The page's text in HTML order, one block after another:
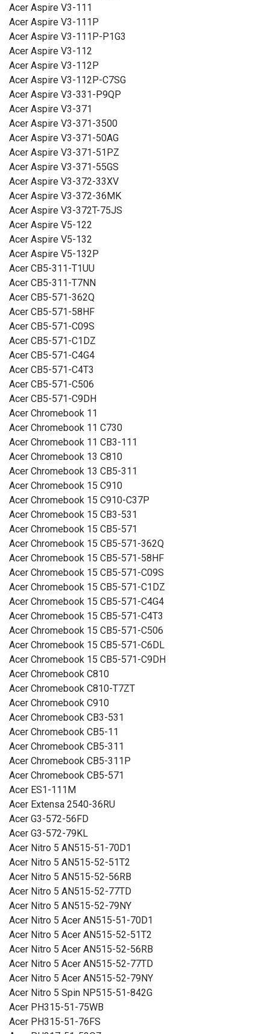
Acer Aspire V3-111
Acer Aspire V3-111P
Acer Aspire V3-111P-P1G3
Acer Aspire V3-112
Acer Aspire V3-112P
Acer Aspire V3-112P-C7SG
Acer Aspire V3-331-P9QP
Acer Aspire V3-371
Acer Aspire V3-371-3500
Acer Aspire V3-371-50AG
Acer Aspire V3-371-51PZ
Acer Aspire V3-371-55GS
Acer Aspire V3-372-33XV
Acer Aspire V3-372-36MK
Acer Aspire V3-372T-75JS
Acer Aspire V5-122
Acer Aspire V5-132
Acer Aspire V5-132P
Acer CB5-311-T1UU
Acer CB5-311-T7NN
Acer CB5-571-362Q
Acer CB5-571-58HF
Acer CB5-571-C09S
Acer CB5-571-C1DZ
Acer CB5-571-C4G4
Acer CB5-571-C4T3
Acer CB5-571-C506
Acer CB5-571-C9DH
Acer Chromebook 11
Acer Chromebook 11 C730
Acer Chromebook 11 CB3-111
Acer Chromebook 13 C810
Acer Chromebook 13 CB5-311
Acer Chromebook 15 C910
Acer Chromebook 15 C910-C37P
Acer Chromebook 15 CB3-531
Acer Chromebook 15 CB5-571
Acer Chromebook 15 CB5-571-362Q
Acer Chromebook 15 CB5-571-58HF
Acer Chromebook 15 CB5-571-C09S
Acer Chromebook 15 CB5-571-C1DZ
Acer Chromebook 15 CB5-571-C4G4
Acer Chromebook 15 CB5-571-C4T3
Acer Chromebook 15 CB5-571-C506
Acer Chromebook 15 CB5-571-C6DL
Acer Chromebook 15 CB5-571-C9DH
Acer Chromebook C810
Acer Chromebook C810-T7ZT
Acer Chromebook C910
Acer Chromebook CB3-531
Acer Chromebook CB5-11
Acer Chromebook CB5-311
Acer Chromebook CB5-311P
Acer Chromebook CB5-571
Acer ES1-111M
Acer Extensa 2540-36RU
Acer G3-572-56FD
Acer G3-572-79KL
Acer Nitro 5 AN515-51-70D1
Acer Nitro 5 AN515-52-51T2
Acer Nitro 5 AN515-52-56RB
Acer Nitro 5 AN515-52-77TD
Acer Nitro 5 AN515-52-79NY
Acer Nitro 5 Acer AN515-51-70D1
Acer Nitro 5 Acer AN515-52-51T2
Acer Nitro 5 Acer AN515-52-56RB
Acer Nitro 5 Acer AN515-52-77TD
Acer Nitro 5 Acer AN515-52-79NY
Acer Nitro 5 Spin NP515-51-842G
Acer PH315-51-75WB
Acer PH315-51-76FS